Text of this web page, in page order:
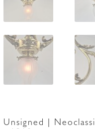
Unsigned |